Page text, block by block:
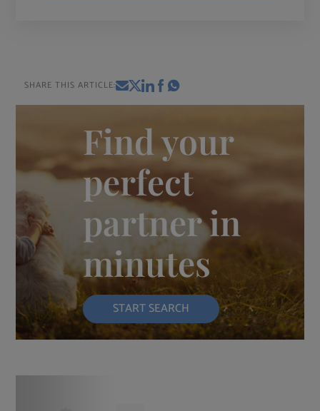
SHARE THIS ARTICLE:
Find your
perfect
partner in
minutes
START SEARCH